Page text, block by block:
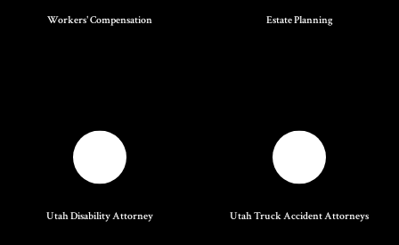
Workers' Compensation Estate Planning
Utah Disability Attorney Utah Truck Accident Attorneys